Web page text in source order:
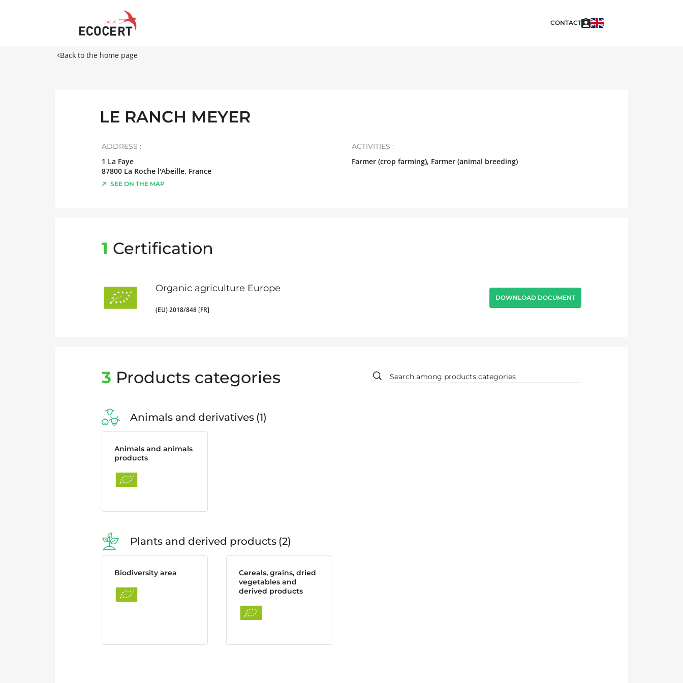
CONTACT
Back to the home page
LE RANCH MEYER
ADDRESS :
1 La Faye
87800 La Roche l'Abeille, France
SEE ON THE MAP
ACTIVITIES :
Farmer (crop farming), Farmer (animal breeding)
1 Certification
Organic agriculture Europe
(EU) 2018/848 [FR]
DOWNLOAD DOCUMENT
3 Products categories
Animals and derivatives 1
Animals and animals
products
Plants and derived products 2
Biodiversity area
Cereals, grains, dried
vegetables and
derived products